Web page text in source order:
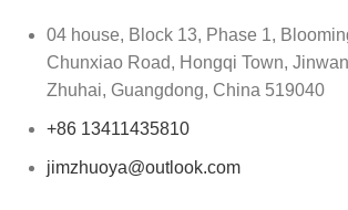
04 house, Block 13, Phase 1,
Chunxiao Road, Hongqi Town,
Zhuhai, Guangdong, China 519040
+86 13411435810
jimzhuoya@outlook.com